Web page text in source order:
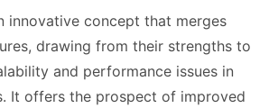
innovative concept that merges
drawing from their strengths to
and performance issues in
It offers the prospect of improved